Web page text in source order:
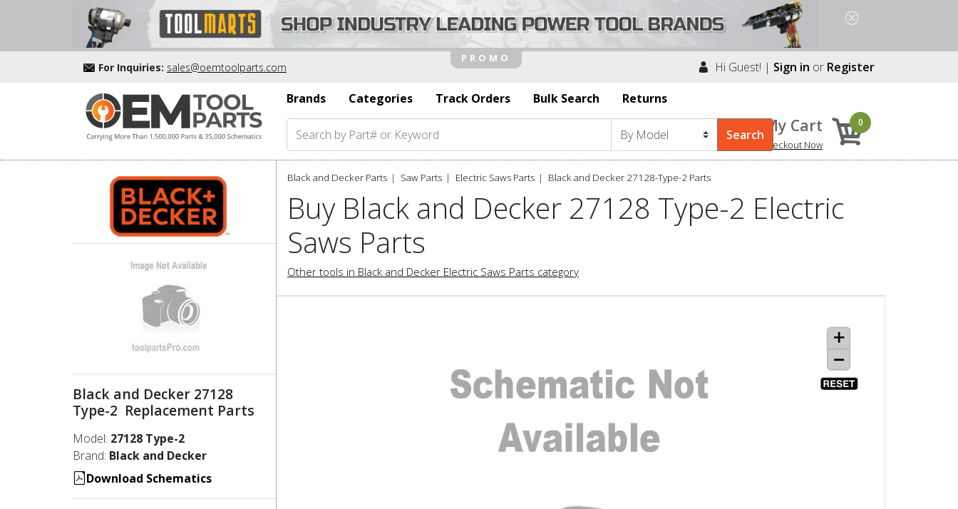
For Inquiries: sales@oemtoolparts.com Hi Guest! | Sign in or Register
Brands
Categories Track Orders Bulk Search Returns
My Cart
Checkout Now
0
Black and Decker 27128
Type-2 Replacement Parts
Model: 27128 Type-2
Brand: Black and Decker
Download Schematics
Black and Decker Parts Saw Parts Electric Saws Parts Black and Decker 27128-Type-2 Parts
Buy Black and Decker 27128 Type-2 Electric
Saws Parts
Other tools in Black and Decker Electric Saws Parts category